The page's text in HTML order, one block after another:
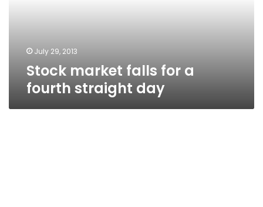
July 29, 2013
Stock market falls for a
fourth straight day